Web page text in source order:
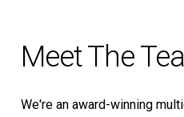
Meet The
We're an award-winning